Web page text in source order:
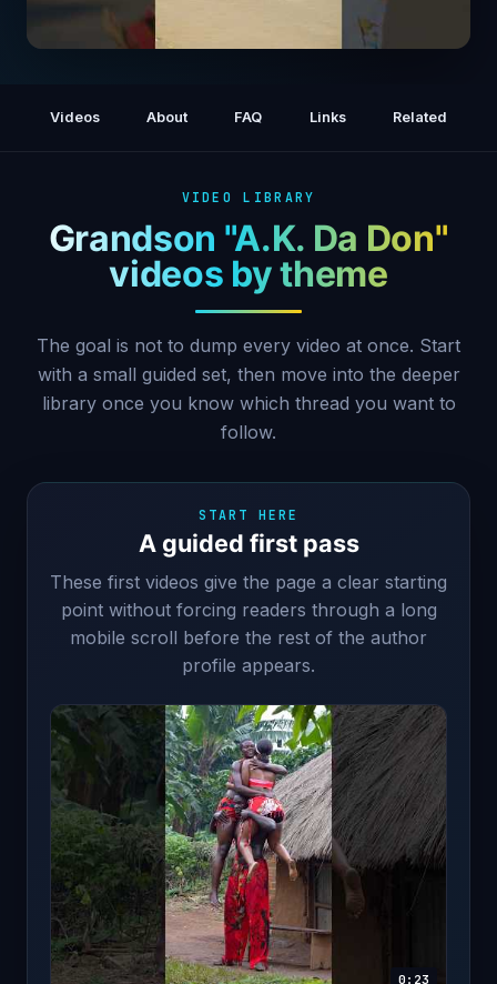
#abworkout
Videos About FAQ Links Related
VIDEO LIBRARY
Grandson "A.K. Da Don"
videos by theme
The goal is not to dump every video at once. Start
with a small guided set, then move into the deeper
library once you know which thread you want to
follow.
START HERE
A guided first pass
These first videos give the page a clear starting
point without forcing readers through a long
mobile scroll before the rest of the author
profile appears.
0:23